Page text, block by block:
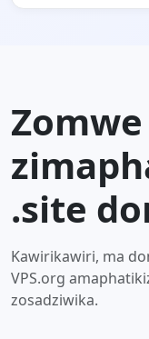
Zomwe
.site
Kawirikawiri, ma
VPS.org
zosadziwika.